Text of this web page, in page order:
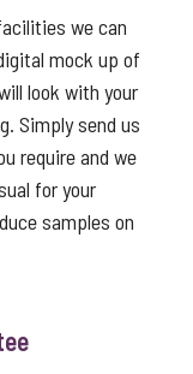
we can
mock up of
look with your
Simply send us
require and we
for your
samples on